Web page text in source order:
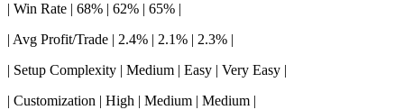
| Win Rate | 68% | 62% | 65% |
| Avg Profit/Trade | 2.4% | 2.1% | 2.3% |
| Setup Complexity | Medium | Easy | Very Easy |
| Customization | High | Medium | Medium |